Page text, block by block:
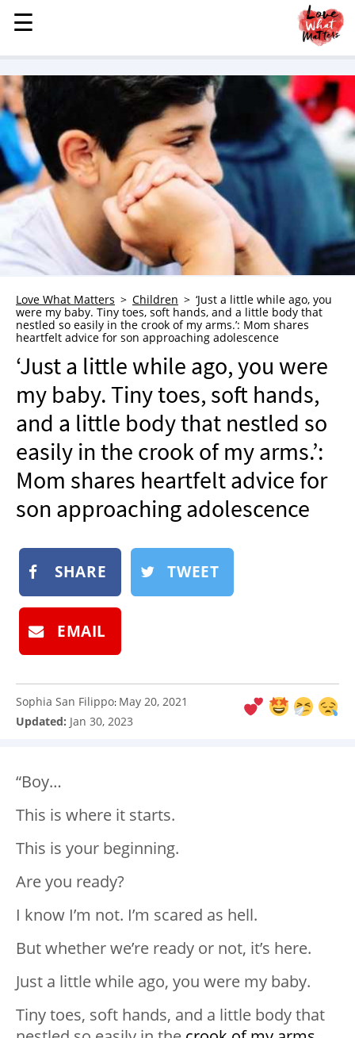
MENU
STORIES
KINDNESS
LOVE
FAMILY
CHILDREN
HEALTH & WELLNESS
TRAUMA HEALING
GRIEF
WHO WE ARE
ADVERTISE
NEWSLETTER
SHOP
BOOK
SUBMIT
☰
☰
Love What Matters Children
‘Just a little while ago, you
were my baby. Tiny toes, soft hands, and a little body that
nestled so easily in the crook of my arms.’: Mom shares
heartfelt advice for son approaching adolescence
‘Just a little while ago, you were
my baby. Tiny toes, soft hands,
and a little body that nestled so
easily in the crook of my arms.’:
Mom shares heartfelt advice for
son approaching adolescence
SHARE TWEET
EMAIL
Sophia San Filippo: May 20, 2021
Updated: Jan 30, 2023
“Boy…
This is where it starts.
This is your beginning.
Are you ready?
I know I’m not. I’m scared as hell.
But whether we’re ready or not, it’s here.
Just a little while ago, you were my baby.
Tiny toes, soft hands, and a little body that